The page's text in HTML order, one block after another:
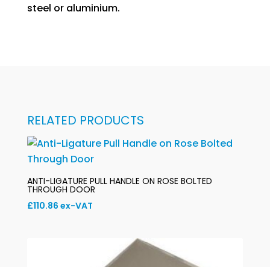
steel or aluminium.
RELATED PRODUCTS
ANTI-LIGATURE PULL HANDLE ON ROSE BOLTED
THROUGH DOOR
£110.86 ex-VAT